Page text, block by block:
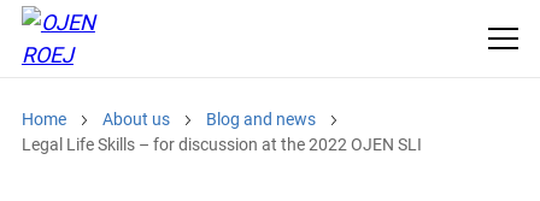
Home About us
Blog and news
Legal Life Skills – for discussion at the 2022 OJEN SLI